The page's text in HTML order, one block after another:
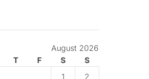
August 2026
T F S
S
1
2